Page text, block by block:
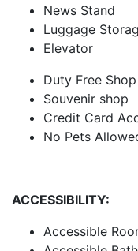
News Stand
Luggage
Elevator
Duty Free Shop
Souvenir shop
Credit Card
No Pets
ACCESSIBILITY:
Accessible